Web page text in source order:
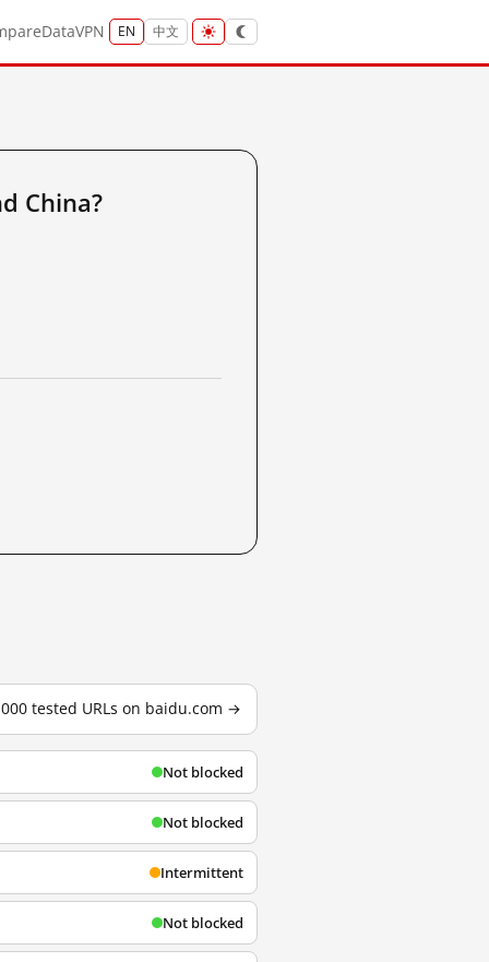
DataVPN EN 中文
China?
tested URLs on baidu.com →
Not blocked
Not blocked
Intermittent
Not blocked